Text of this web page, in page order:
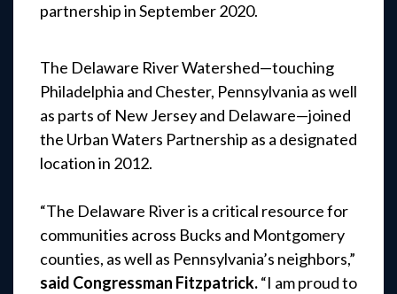
partnership in September 2020.
The Delaware River Watershed—touching
Philadelphia and Chester, Pennsylvania as well
as parts of New Jersey and Delaware—joined
the Urban Waters Partnership as a designated
location in 2012.
“The Delaware River is a critical resource for
communities across Bucks and Montgomery
counties, as well as Pennsylvania’s neighbors,”
said Congressman Fitzpatrick.“I am proud to